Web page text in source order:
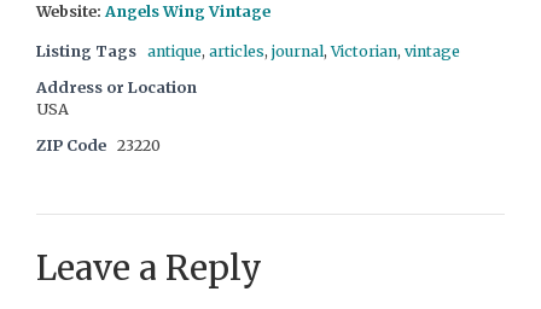
Website: Angels Wing Vintage
Listing Tags antique, articles, journal,Victorian, vintage
Address or Location
USA
ZIP Code 23220
Leave a Reply